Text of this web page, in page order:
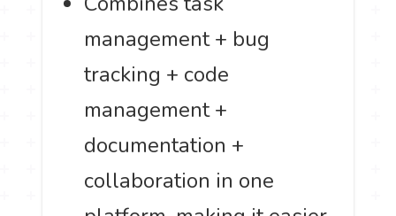
management + bug
tracking + code
management +
documentation +
collaboration in one